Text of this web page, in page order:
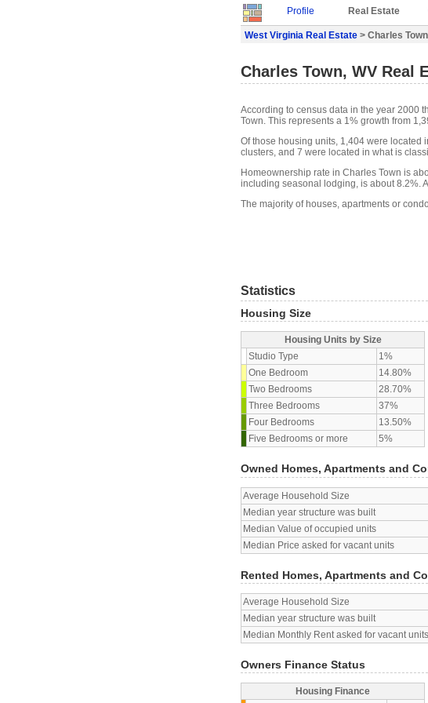
Profile Real Estate
West Virginia Real Estate > Charles
Charles Town, WV Real
According to census data in the year 2000
Town. This represents a 1% growth from
Of those housing units, 1,404 were located
clusters, and 7 were located in what is
Homeownership rate in Charles Town is
including seasonal lodging, is about 8.2%.
The majority of houses, apartments or
Statistics
Housing Size
Housing Units by Size
Studio Type
1%
One Bedroom
14.80%
Two Bedrooms
28.70%
Three Bedrooms
37%
Four Bedrooms
13.50%
Five Bedrooms or more
5%
Owned Homes, Apartments and
Average Household Size
Median year structure was built
Median Value of occupied units
Median Price asked for vacant units
Rented Homes, Apartments and
Average Household Size
Median year structure was built
Median Monthly Rent asked for vacant units
Owners Finance Status
Housing Finance